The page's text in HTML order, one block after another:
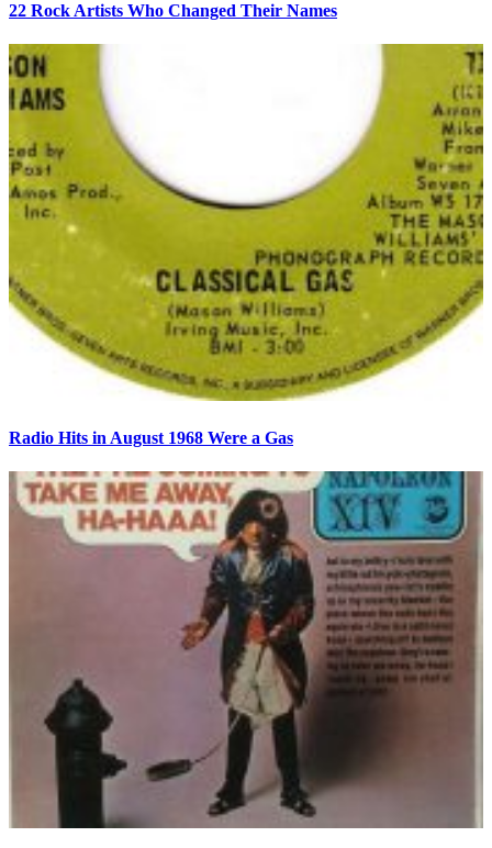
22 Rock Artists Who Changed Their Names
Radio Hits in August 1968 Were a Gas